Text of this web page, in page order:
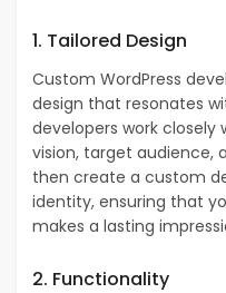
1. Tailored Design
Custom WordPress
design that resonates
developers work
vision, target audience,
then create a custom
identity, ensuring that
makes a lasting
2. Functionality